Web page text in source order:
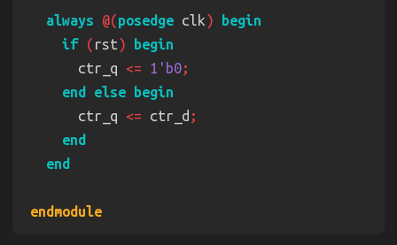
always @(posedge clk )
if ( rst )
      ctr_q
<= 1'b0
      ctr_q
<= ctr_d